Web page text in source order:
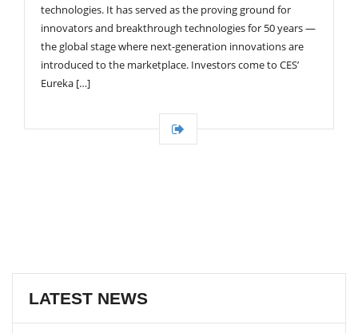
technologies. It has served as the proving ground for
innovators and breakthrough technologies for 50 years —
the global stage where next-generation innovations are
introduced to the marketplace. Investors come to CES’
Eureka […]
LATEST NEWS